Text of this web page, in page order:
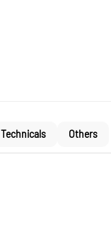
Technicals Others